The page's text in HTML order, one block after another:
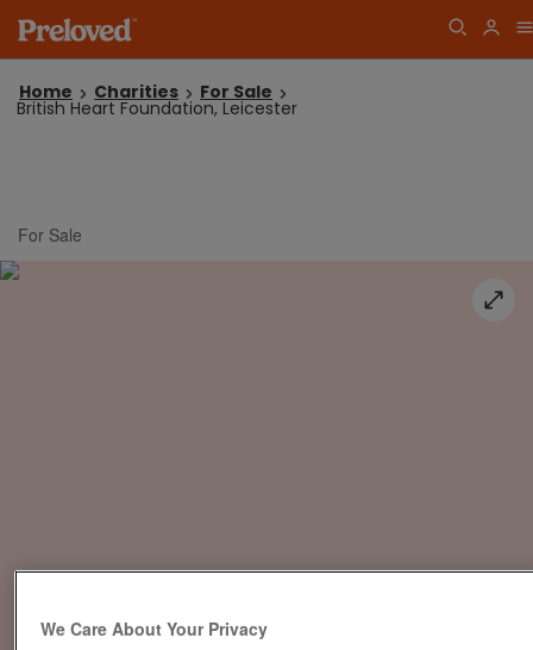
Home Charities For Sale
British Heart Foundation, Leicester
For Sale
We Care About Your Privacy